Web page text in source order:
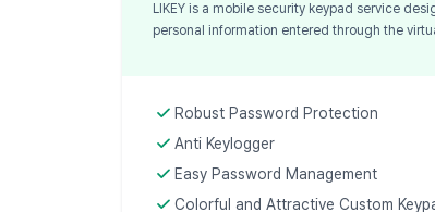
LIKEY is a mobile security keypad service
personal information entered through the
Robust Password Protection
Anti Keylogger
Easy Password Management
Colorful and Attractive Custom